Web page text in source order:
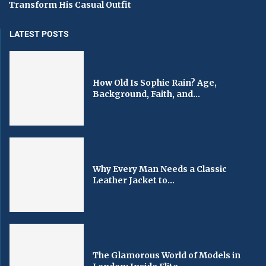
Transform His Casual Outfit
LATEST POSTS
How Old Is Sophie Rain? Age,
Background, Faith, and...
Why Every Man Needs a Classic
Leather Jacket to...
The Glamorous World of Models in